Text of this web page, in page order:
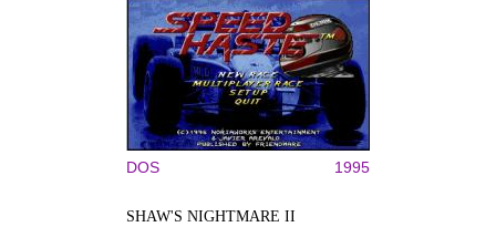
DOS 1995
SHAW'S NIGHTMARE II